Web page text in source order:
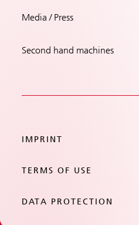
Media / Press
Second hand machines
IMPRINT
TERMS OF USE
DATA PROTECTION